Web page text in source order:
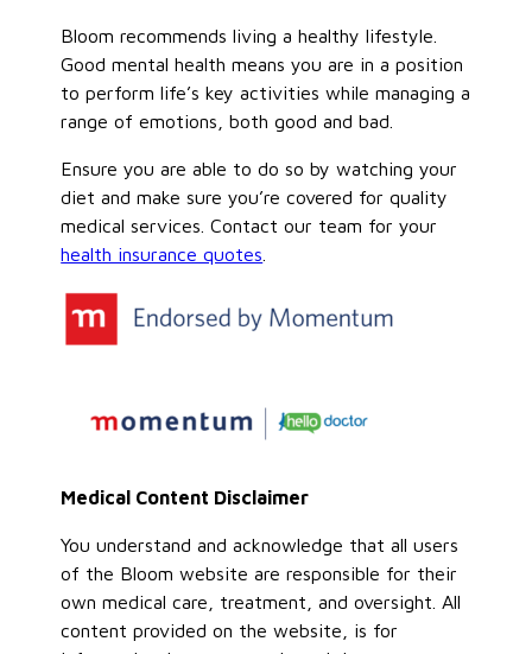
Bloom recommends living a healthy lifestyle.
Good mental health means you are in a position
to perform life’s key activities while managing a
range of emotions, both good and bad.
Ensure you are able to do so by watching your
diet and make sure you’re covered for quality
medical services. Contact our team for your
health insurance quotes
Medical Content Disclaimer
You understand and acknowledge that all users
of the Bloom website are responsible for their
own medical care, treatment, and oversight. All
content provided on the website, is for